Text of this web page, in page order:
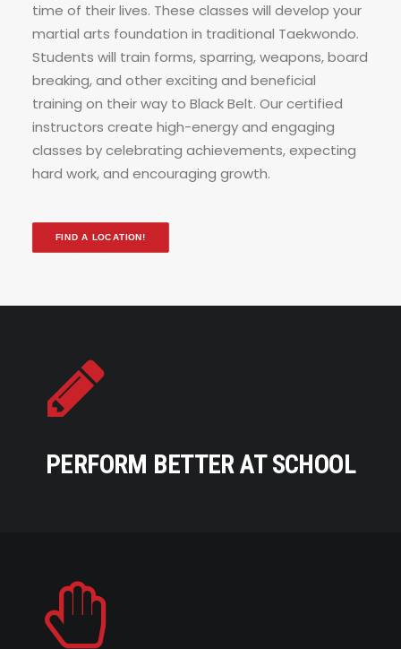
time of their lives. These classes will develop your
martial arts foundation in traditional Taekwondo.
Students will train forms, sparring, weapons, board
breaking, and other exciting and beneficial
training on their way to Black Belt. Our certified
instructors create high-energy and engaging
classes by celebrating achievements, expecting
hard work, and encouraging growth.
FIND A LOCATION!
PERFORM BETTER AT SCHOOL